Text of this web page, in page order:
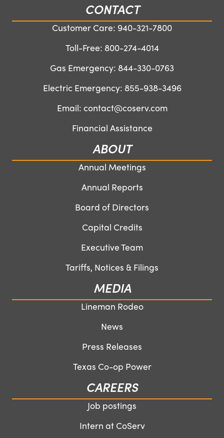
CONTACT
Customer Care: 940-321-7800
Toll-Free: 800-274-4014
Gas Emergency: 844-330-0763
Electric Emergency: 855-938-3496
Email: contact@coserv.com
Financial Assistance
ABOUT
Annual Meetings
Annual Reports
Board of Directors
Capital Credits
Executive Team
Tariffs, Notices & Filings
MEDIA
Lineman Rodeo
News
Press Releases
Texas Co-op Power
CAREERS
Job postings
Intern at CoServ